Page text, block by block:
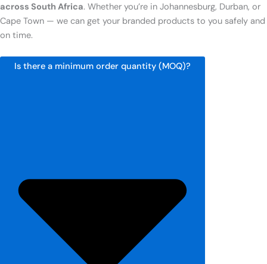
across South Africa. Whether you’re in Johannesburg, Durban, or
Cape Town — we can get your branded products to you safely and
on time.
Is there a minimum order quantity (MOQ)?